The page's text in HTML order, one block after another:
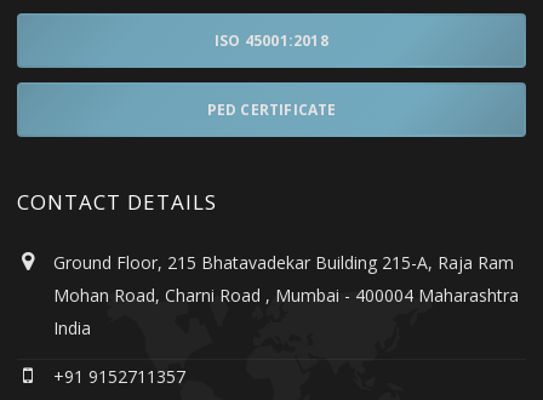
ISO 45001:2018
PED CERTIFICATE
CONTACT DETAILS
Ground Floor, 215 Bhatavadekar Building 215-A, Raja Ram
Mohan Road, Charni Road , Mumbai - 400004 Maharashtra
India
+91 9152711357